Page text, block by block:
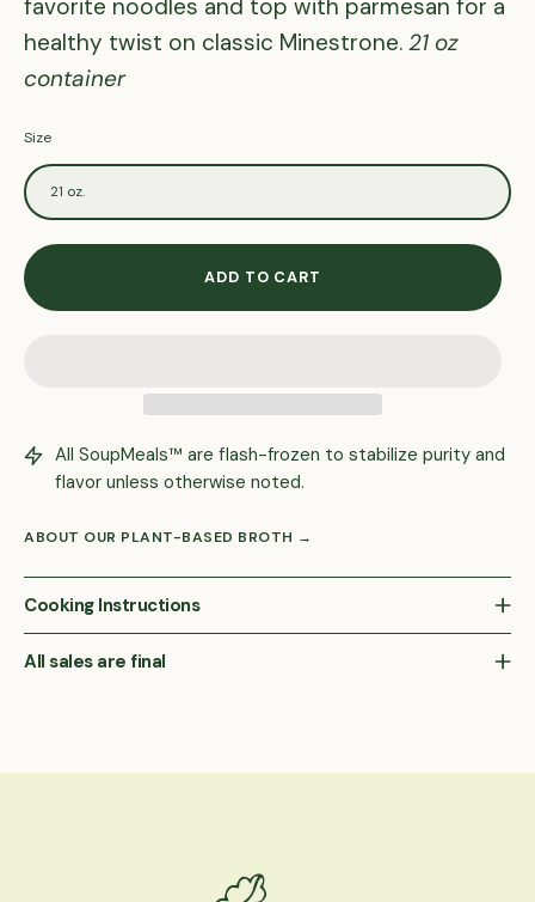
favorite noodles and top with parmesan for a
healthy twist on classic Minestrone. 21 oz
container
Size
21 oz.
ADD TO CART
All SoupMeals™ are flash-frozen to stabilize purity and
flavor unless otherwise noted.
ABOUT OUR PLANT-BASED BROTH →
Cooking Instructions
All sales are final